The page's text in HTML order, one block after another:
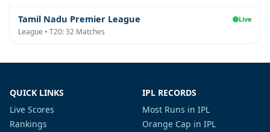
Tamil Nadu Premier League Live
League • T20: 32 Matches
QUICK LINKS
Live Scores
Rankings
IPL RECORDS
Most Runs in IPL
Orange Cap in IPL